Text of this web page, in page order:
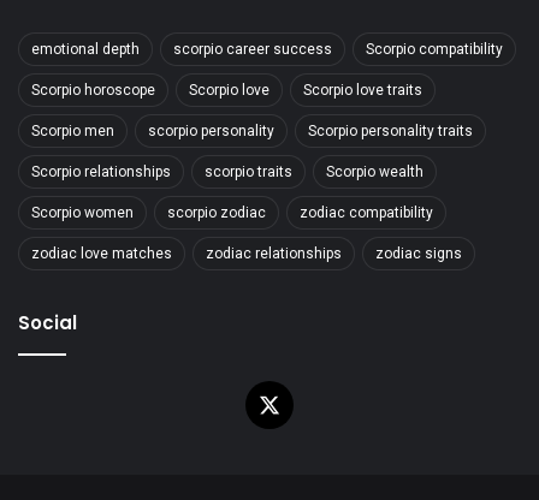
emotional depth scorpio career success Scorpio compatibility
Scorpio horoscope Scorpio love Scorpio love traits
Scorpio men scorpio personality Scorpio personality traits
Scorpio relationships scorpio traits Scorpio wealth
Scorpio women scorpio zodiac zodiac compatibility
zodiac love matches zodiac relationships zodiac signs
Social
X